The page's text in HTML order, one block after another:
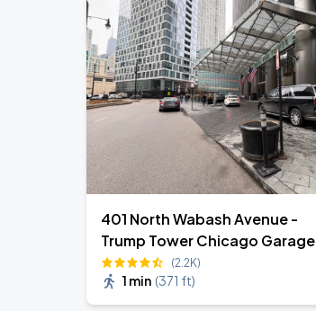
SEP
4
Soldier Field
SEP
5
Ye Live in Chicago
Soldier Field
401 North Wabash Avenue -
Trump Tower Chicago Garage
(2.2K)
1 min (371 ft)